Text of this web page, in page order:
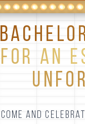
FOR AN
COME AND